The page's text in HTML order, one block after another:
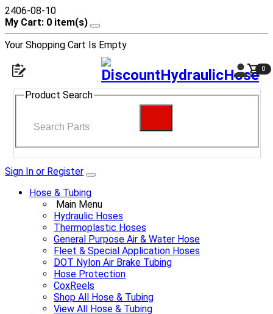
2406-08-10
My Cart: 0 item(s)
Your Shopping Cart Is Empty
0
Product Search
Sign In or Register
Hose & Tubing
Main Menu
Hydraulic Hoses
Thermoplastic Hoses
General Purpose Air & Water Hose
Fleet & Special Application Hoses
DOT Nylon Air Brake Tubing
Hose Protection
CoxReels
Shop All Hose & Tubing
View All Hose & Tubing